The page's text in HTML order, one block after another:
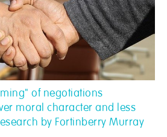
of negotiations
moral character and less
by Fortinberry Murray